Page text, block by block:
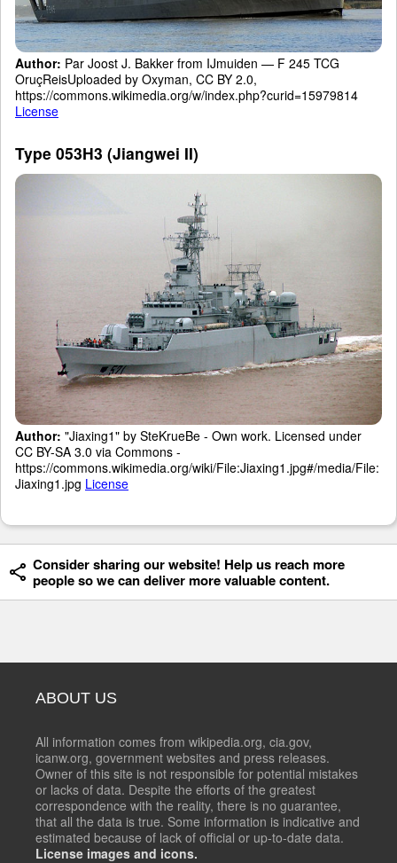
Author: Par Joost J. Bakker from IJmuiden — F 245 TCG
OruçReisUploaded by Oxyman, CC BY 2.0,
https://commons.wikimedia.org/w/index.php?curid=15979814
License
Type 053H3 (Jiangwei II)
Author: "Jiaxing1" by SteKrueBe - Own work. Licensed under
CC BY-SA 3.0 via Commons -
https://commons.wikimedia.org/wiki/File:Jiaxing1.jpg#/media/File:
Jiaxing1.jpg License
Consider sharing our website! Help us reach more
people so we can deliver more valuable content.
ABOUT US
All information comes from wikipedia.org, cia.gov,
icanw.org, government websites and press releases.
Owner of this site is not responsible for potential mistakes
or lacks of data. Despite the efforts of the greatest
correspondence with the reality, there is no guarantee,
that all the data is true. Some information is indicative and
estimated because of lack of official or up-to-date data.
License images and icons.